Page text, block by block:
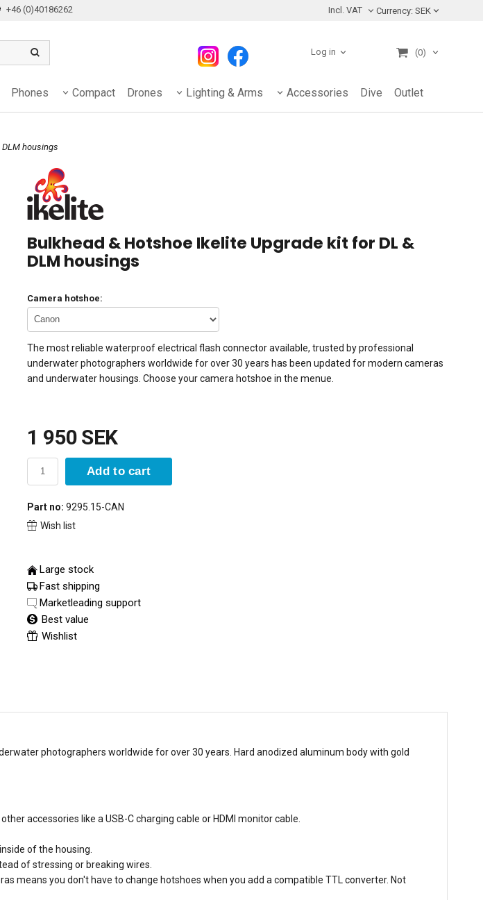
+46 (0)40186262 Incl. VAT Currency: SEK
Log in (0)
Phones Compact Drones Lighting & Arms Accessories Dive Outlet
DLM housings
Bulkhead & Hotshoe Ikelite Upgrade kit for DL &
DLM housings
Camera hotshoe:
The most reliable waterproof electrical flash connector available, trusted by professional
underwater photographers worldwide for over 30 years has been updated for modern cameras
and underwater housings. Choose your camera hotshoe in the menue.
1 950 SEK
Add to cart
Part no: 9295.15-CAN
Wish list
Large stock
Fast shipping
Marketleading support
Best value
Wishlist
photographers worldwide for over 30 years. Hard anodized aluminum body with gold
accessories like a USB-C charging cable or HDMI monitor cable.
of the housing.
of stressing or breaking wires.
means you don't have to change hotshoes when you add a compatible TTL converter. Not